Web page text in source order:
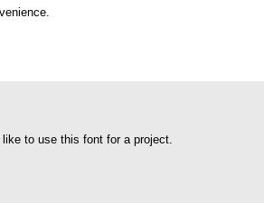
to use this font for a project.